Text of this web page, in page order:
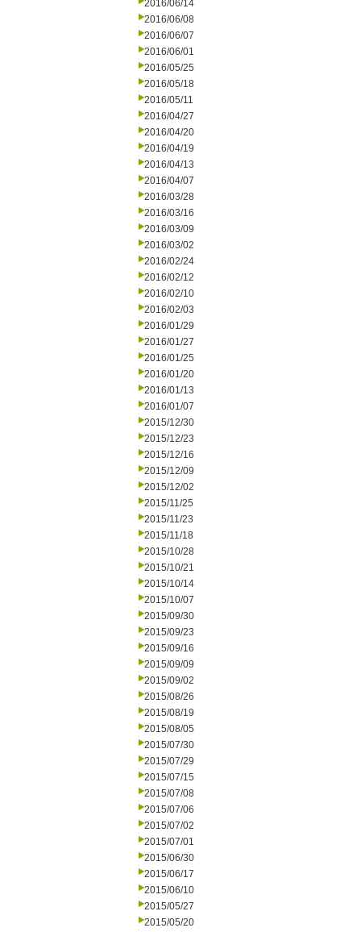
2016/06/14
2016/06/08
2016/06/07
2016/06/01
2016/05/25
2016/05/18
2016/05/11
2016/04/27
2016/04/20
2016/04/19
2016/04/13
2016/04/07
2016/03/28
2016/03/16
2016/03/09
2016/03/02
2016/02/24
2016/02/12
2016/02/10
2016/02/03
2016/01/29
2016/01/27
2016/01/25
2016/01/20
2016/01/13
2016/01/07
2015/12/30
2015/12/23
2015/12/16
2015/12/09
2015/12/02
2015/11/25
2015/11/23
2015/11/18
2015/10/28
2015/10/21
2015/10/14
2015/10/07
2015/09/30
2015/09/23
2015/09/16
2015/09/09
2015/09/02
2015/08/26
2015/08/19
2015/08/05
2015/07/30
2015/07/29
2015/07/15
2015/07/08
2015/07/06
2015/07/02
2015/07/01
2015/06/30
2015/06/17
2015/06/10
2015/05/27
2015/05/20